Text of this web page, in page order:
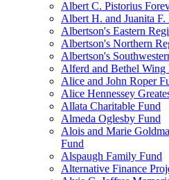
Albert C. Pistorius
Albert H. and Juanita F.
Albertson's Eastern
Albertson's Northern
Albertson's
Alferd and Bethel Wing
Alice and John Roper
Alice Hennessey
Allata Charitable Fund
Almeda Oglesby Fund
Alois and Marie
Fund
Alspaugh Family Fund
Alternative Finance